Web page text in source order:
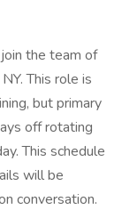
the team of
This role is
but primary
off rotating
This schedule
will be
conversation.